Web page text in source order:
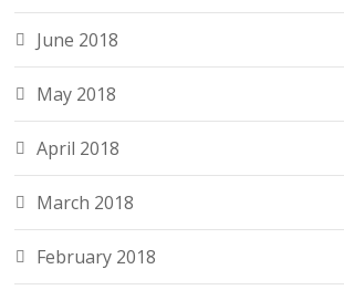
June 2018
May 2018
April 2018
March 2018
February 2018